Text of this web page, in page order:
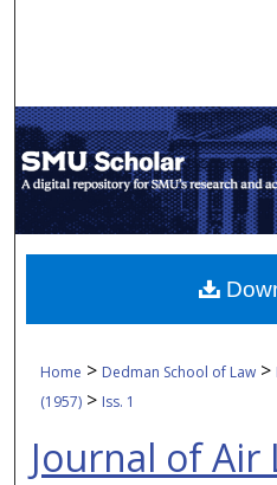
My
Digital
Home > Dedman School of Law >
(1957) > Iss. 1
Journal of Air